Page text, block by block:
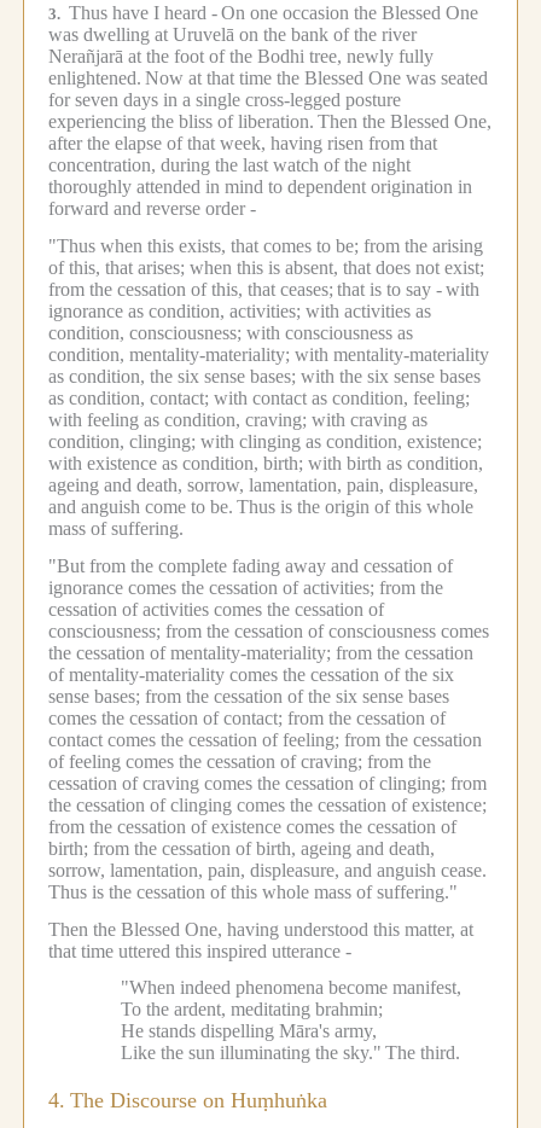
3. Thus have I heard -On one occasion the Blessed One
was dwelling at Uruvelā on the bank of the river
Nerañjarā at the foot of the Bodhi tree, newly fully
enlightened. Now at that time the Blessed One was seated
for seven days in a single cross-legged posture
experiencing the bliss of liberation. Then the Blessed One,
after the elapse of that week, having risen from that
concentration, during the last watch of the night
thoroughly attended in mind to dependent origination in
forward and reverse order -
"Thus when this exists, that comes to be; from the arising
of this, that arises; when this is absent, that does not exist;
from the cessation of this, that ceases; that is to say -with
ignorance as condition, activities; with activities as
condition, consciousness; with consciousness as
condition, mentality-materiality; with mentality-materiality
as condition, the six sense bases; with the six sense bases
as condition, contact; with contact as condition, feeling;
with feeling as condition, craving; with craving as
condition, clinging; with clinging as condition, existence;
with existence as condition, birth; with birth as condition,
ageing and death, sorrow, lamentation, pain, displeasure,
and anguish come to be. Thus is the origin of this whole
mass of suffering.
"But from the complete fading away and cessation of
ignorance comes the cessation of activities; from the
cessation of activities comes the cessation of
consciousness; from the cessation of consciousness comes
the cessation of mentality-materiality; from the cessation
of mentality-materiality comes the cessation of the six
sense bases; from the cessation of the six sense bases
comes the cessation of contact; from the cessation of
contact comes the cessation of feeling; from the cessation
of feeling comes the cessation of craving; from the
cessation of craving comes the cessation of clinging; from
the cessation of clinging comes the cessation of existence;
from the cessation of existence comes the cessation of
birth; from the cessation of birth, ageing and death,
sorrow, lamentation, pain, displeasure, and anguish cease.
Thus is the cessation of this whole mass of suffering."
Then the Blessed One, having understood this matter, at
that time uttered this inspired utterance -
"When indeed phenomena become manifest,
To the ardent, meditating brahmin;
He stands dispelling Māra's army,
Like the sun illuminating the sky." The third.
4. The Discourse on Huṃhuṅka